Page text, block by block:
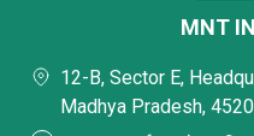
MNT
12-B, Sector E,
Madhya Pradesh,